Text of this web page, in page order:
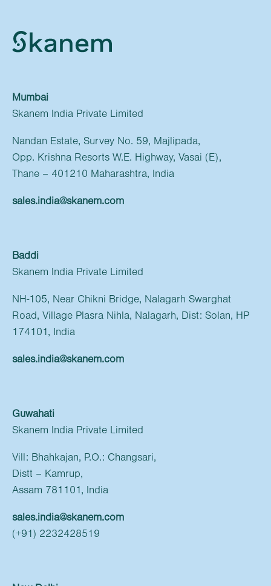
Mumbai
Skanem India Private Limited
Nandan Estate, Survey No. 59, Majlipada,
Opp. Krishna Resorts W.E. Highway, Vasai (E),
Thane – 401210 Maharashtra, India
sales.india@skanem.com
Baddi
Skanem India Private Limited
NH-105, Near Chikni Bridge, Nalagarh Swarghat
Road, Village Plasra Nihla, Nalagarh, Dist: Solan, HP
174101, India
sales.india@skanem.com
Guwahati
Skanem India Private Limited
Vill: Bhahkajan, P.O.: Changsari,
Distt – Kamrup,
Assam 781101, India
sales.india@skanem.com
(+91) 2232428519